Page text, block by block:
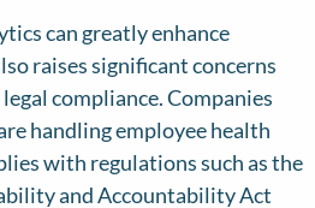
can greatly enhance
raises significant concerns
compliance. Companies
handling employee health
with regulations such as the
and Accountability Act